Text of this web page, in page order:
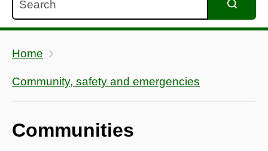
Home
Community, safety and emergencies
Communities